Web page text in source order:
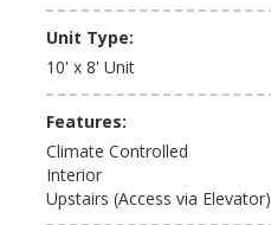
Unit Type:
10' x 8' Unit
Features:
Climate Controlled
Interior
Upstairs (Access via Elevator)